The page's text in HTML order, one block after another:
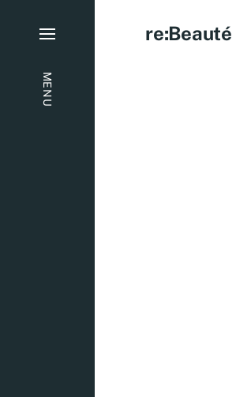
MENU
re:Beauté